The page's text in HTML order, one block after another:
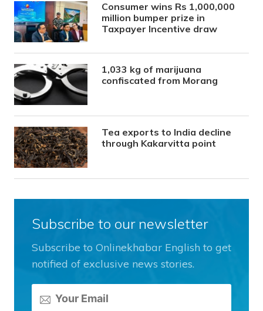
Consumer wins Rs 1,000,000
million bumper prize in
Taxpayer Incentive draw
1,033 kg of marijuana
confiscated from Morang
Tea exports to India decline
through Kakarvitta point
Subscribe to our newsletter
Subscribe to Onlinekhabar English to get
notified of exclusive news stories.